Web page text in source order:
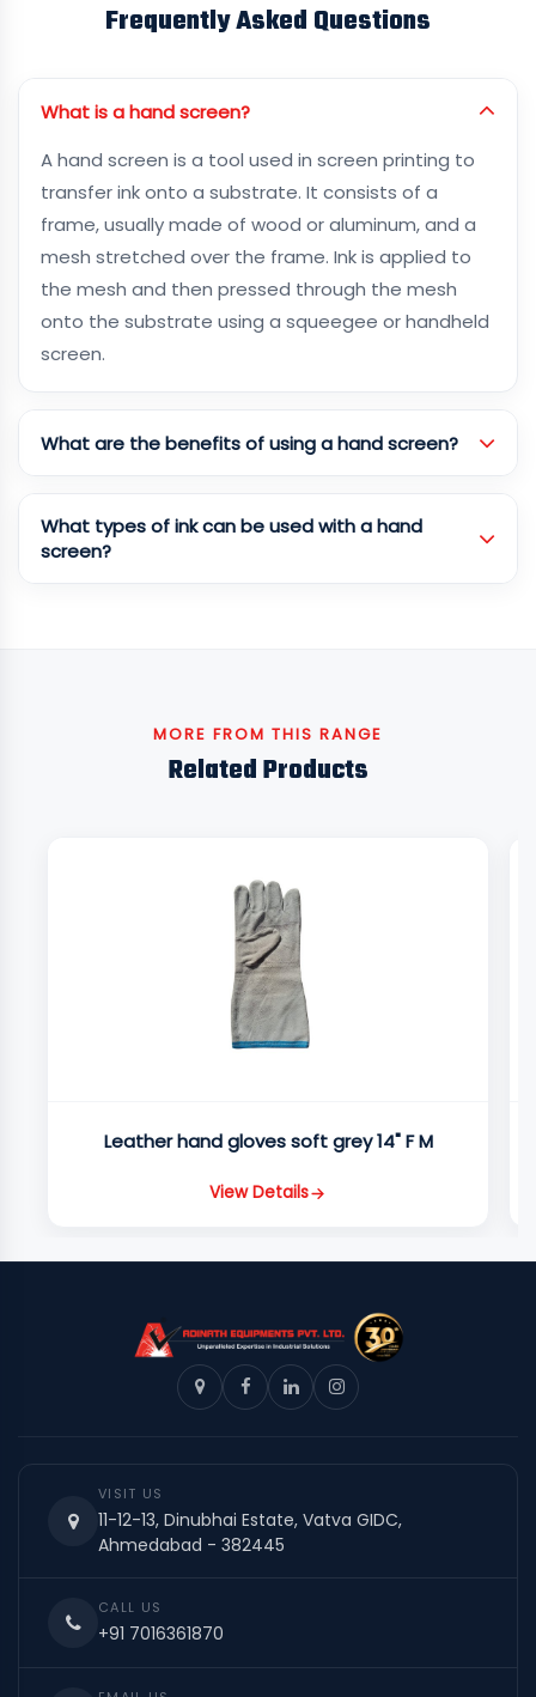
Frequently Asked Questions
What is a hand screen?
A hand screen is a tool used in screen printing to
transfer ink onto a substrate. It consists of a
frame, usually made of wood or aluminum, and a
mesh stretched over the frame. Ink is applied to
the mesh and then pressed through the mesh
onto the substrate using a squeegee or handheld
screen.
What are the benefits of using a hand screen?
What types of ink can be used with a hand
screen?
MORE FROM THIS RANGE
Related Products
Leather hand gloves soft grey 14" F M
View Details
VISIT US
11-12-13, Dinubhai Estate, Vatva GIDC,
Ahmedabad - 382445
CALL US
+91 7016361870